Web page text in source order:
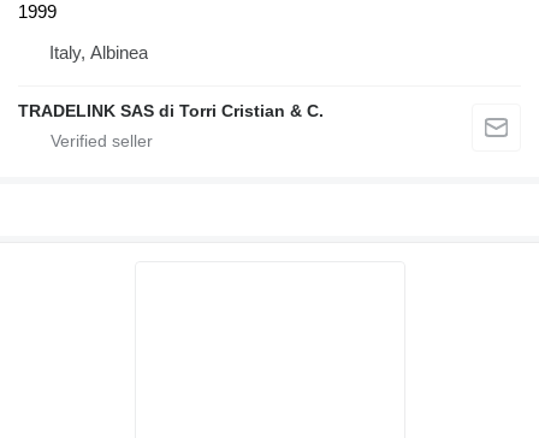
1999
Italy, Albinea
TRADELINK SAS di Torri Cristian & C.